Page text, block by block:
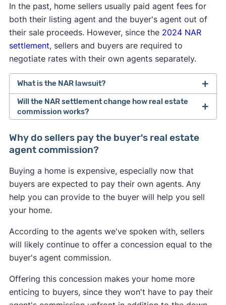
In the past, home sellers usually paid agent fees for
both their listing agent and the buyer's agent out of
their sale proceeds. However, since the 2024 NAR
settlement, sellers and buyers are required to
negotiate rates with their own agents separately.
What is the NAR lawsuit?
After losing a lawsuit over their practices in 2024,
the National Association of Realtors agreed to
change how real estate professionals do
business.
As of August 2024, buyer's agents are required to
sign an"agency agreement"before providing
services to a buyer. This agreement has to
specify what services the agent will provide, and
Real estate agents are no longer allowed to split
commissions with one another. In the past, it was
from the seller, and then split this fee with a
buyer's agent who brought a buyer. Going
Will the NAR settlement change how real estate
commission works?
Buyers may feel the most immediate impact from
the NAR settlement changes. If the seller doesn't
buyer could be on the hook for an extra 2–3% of
the home's sale price. This may convince some
buyers to skip hiring an agent and try to navigate
the market themselves.
Many sellers may continue to offer to pay for the
buyer's agent like they always have to help sell
their home. However, a seller may decline to offer
any concessions if they're in a competitive
seller's market
in which they have all the
leverage.
Why do sellers pay the buyer's real estate
agent commission?
Buying a home is expensive, especially now that
buyers are expected to pay their own agents. Any
help you can provide to the buyer will help you sell
your home.
According to the agents we've spoken with, sellers
will likely continue to offer a concession equal to the
buyer's agent commission.
Offering this concession makes your home more
enticing to buyers, since they won't have to pay their